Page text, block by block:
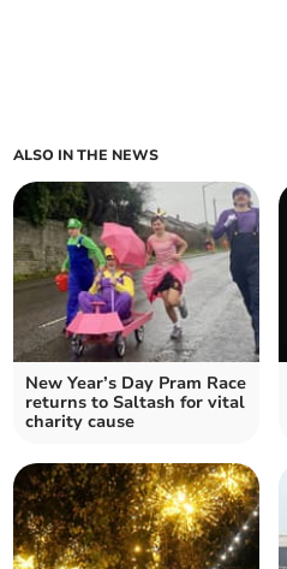
ALSO IN THE NEWS
New Year’s Day Pram Race
returns to Saltash for vital
charity cause